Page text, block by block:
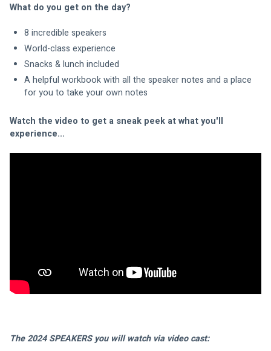
What do you get on the day?
8 incredible speakers
World-class experience
Snacks & lunch included
A helpful workbook with all the speaker notes and a place
for you to take your own notes
Watch the video to get a sneak peek at what you'll
experience...
The 2024 SPEAKERS you will watch via video cast: